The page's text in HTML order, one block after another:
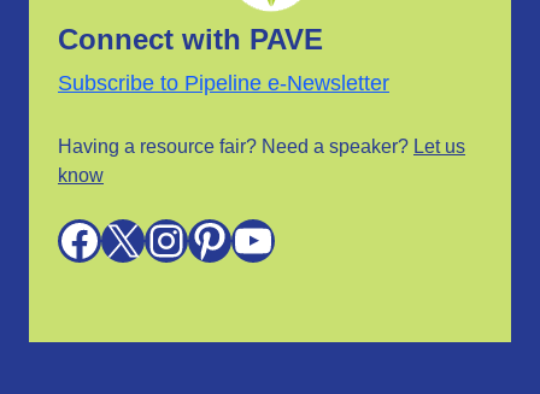
Connect with PAVE
Subscribe to Pipeline e-Newsletter
Having a resource fair? Need a speaker? Let us
know
Facebook X InstagramPinterest YouTube